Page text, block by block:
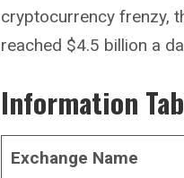
cryptocurrency frenzy,
reached $4.5 billion a
Information
Exchange Name